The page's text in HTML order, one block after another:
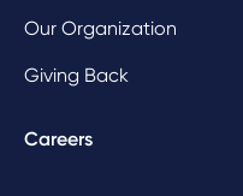
Our Organization
Giving Back
Careers